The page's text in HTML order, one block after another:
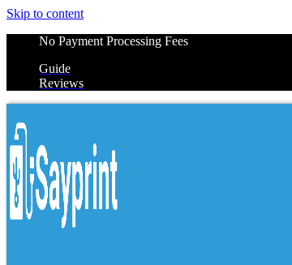
Skip to content
No Payment Processing Fees
Guide
Reviews